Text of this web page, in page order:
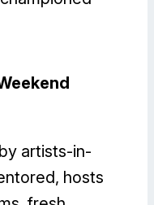
artists-in-
hosts